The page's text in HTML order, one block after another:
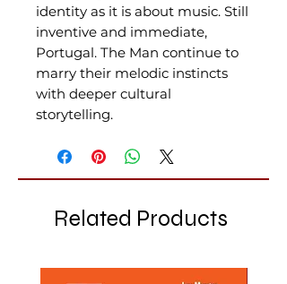
identity as it is about music. Still
inventive and immediate,
Portugal. The Man continue to
marry their melodic instincts
with deeper cultural
storytelling.
Related Products